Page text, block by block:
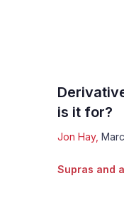
is it for?
Jon Hay,
Supras and